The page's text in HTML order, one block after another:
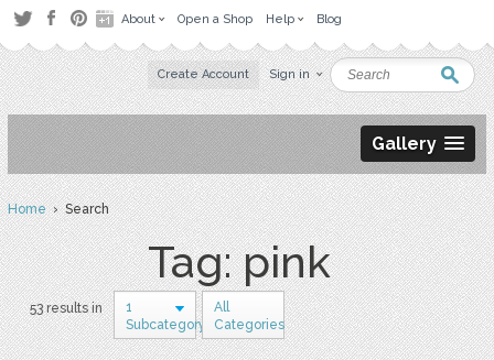
About Open a Shop Help Blog
Create Account Sign in
Gallery
Home› Search
Tag: pink
53 results in
1
Subcategory
All
Categories